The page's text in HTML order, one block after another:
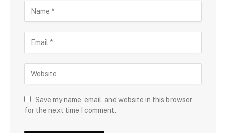
Save my name, email, and website in this browser
for the next time I comment.